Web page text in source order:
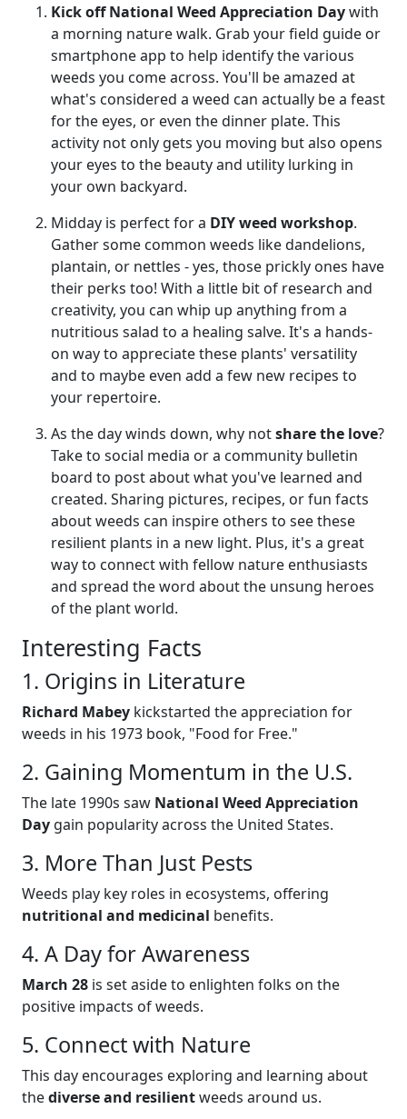
Kick off National Weed Appreciation Daywith
a morning nature walk. Grab your field guide or
smartphone app to help identify the various
weeds you come across. You'll be amazed at
what's considered a weed can actually be a feast
for the eyes, or even the dinner plate. This
activity not only gets you moving but also opens
your eyes to the beauty and utility lurking in
your own backyard.
Midday is perfect for a DIY weed workshop.
Gather some common weeds like dandelions,
plantain, or nettles - yes, those prickly ones have
their perks too! With a little bit of research and
creativity, you can whip up anything from a
nutritious salad to a healing salve. It's a hands-
on way to appreciate these plants' versatility
and to maybe even add a few new recipes to
your repertoire.
As the day winds down, why notshare the love?
Take to social media or a community bulletin
board to post about what you've learned and
created. Sharing pictures, recipes, or fun facts
about weeds can inspire others to see these
resilient plants in a new light. Plus, it's a great
way to connect with fellow nature enthusiasts
and spread the word about the unsung heroes
of the plant world.
Interesting Facts
1. Origins in Literature
Richard Mabey kickstarted the appreciation for
weeds in his 1973 book, "Food for Free."
2. Gaining Momentum in the U.S.
The late 1990s saw National Weed Appreciation
Day gain popularity across the United States.
3. More Than Just Pests
Weeds play key roles in ecosystems, offering
nutritional and medicinal benefits.
4. A Day for Awareness
March 28 is set aside to enlighten folks on the
positive impacts of weeds.
5. Connect with Nature
This day encourages exploring and learning about
thediverse and resilientweeds around us.